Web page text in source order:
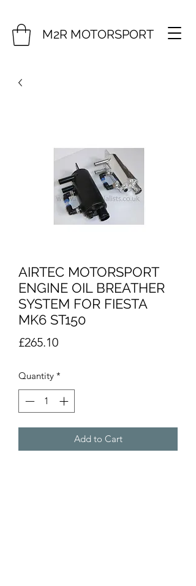
M2R MOTORSPORT
AIRTEC MOTORSPORT
ENGINE OIL BREATHER
SYSTEM FOR FIESTA
MK6 ST150
£265.10Price
Quantity *
Add to Cart